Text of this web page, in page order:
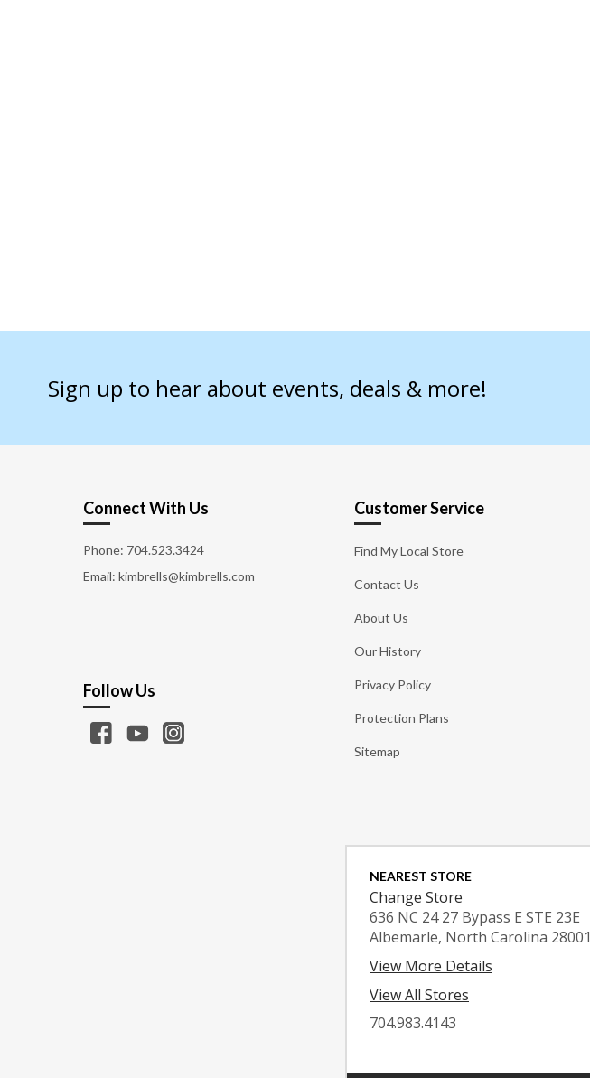
Sign up to hear about events, deals & more!
Connect With Us
Phone: 704.523.3424
Email: kimbrells@kimbrells.com
Customer Service
Find My Local Store
Contact Us
About Us
Our History
Privacy Policy
Protection Plans
Sitemap
Follow Us
NEAREST STORE
Change Store
636 NC 24 27 Bypass E STE 23E
Albemarle, North Carolina 28001
View More Details
View All Stores
704.983.4143